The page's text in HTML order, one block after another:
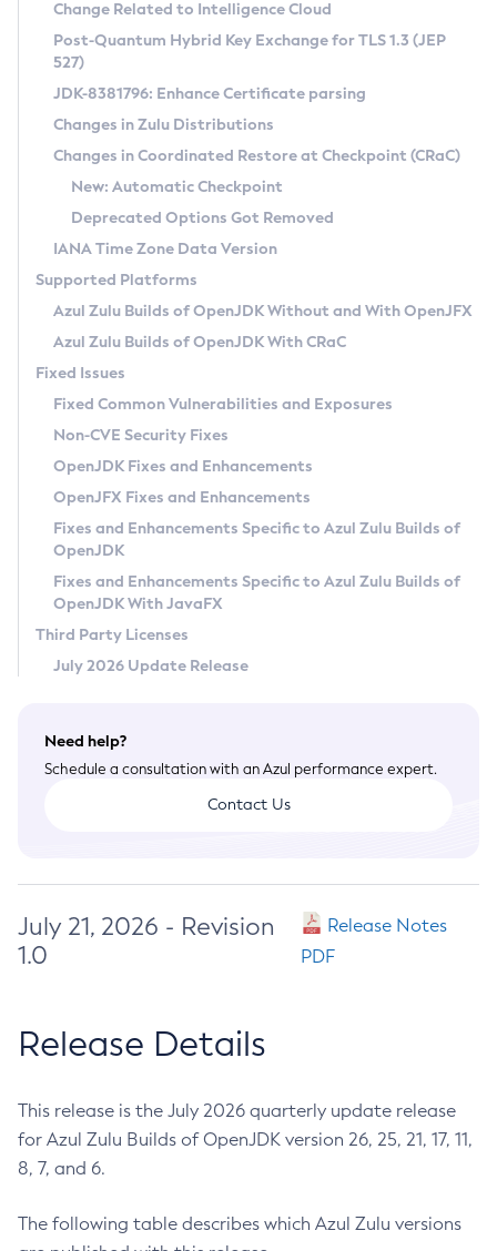
Supported (Zulu SA) on Linux
DEB
RPM
APK
Docker
Chainguard Docker
Free Distribution (Zulu CA) on Linux
DEB
RPM
APK
TAR.GZ
Docker
Paketo Buildpacks
Installing on Windows
Installing on macOS
Using SDKMAN! on Linux and macOS
Using Azul Metadata API
Updating Azul Zulu
Uninstalling Azul Zulu
Windows
macOS
Linux
Other Distributions
Managing Multiple Azul Zulu Versions
Windows
macOS
Linux
CVE and Version Search
CVE Search Tool
CVE History Tool
Version Search Tool
Commercial Compatibility Kit
IcedTea-Web
About IcedTea-Web
Release Notes
Download and Installation
How to Use IcedTea-Web
How to Use Deployment Ruleset
Configuration Options
Detailed Info
Versioning and Naming Conventions
Configuring Security Providers
Migrating Discovery to Metadata API
Timezone Updater
Incubator and Preview Features
Using Java Flight Recorder
FIPS integration in Zulu
Coordinated Restore at Checkpoint
(CRaC)
GC Log Analyzer
Azul Mission Control
Legal Notice
Privacy Policy
Legal
Terms of Use
Change Related to Intelligence Cloud
Post-Quantum Hybrid Key Exchange for TLS 1.3 (JEP
527)
JDK-8381796: Enhance Certificate parsing
Changes in Zulu Distributions
Changes in Coordinated Restore at Checkpoint (CRaC)
New: Automatic Checkpoint
Deprecated Options Got Removed
IANA Time Zone Data Version
Supported Platforms
Azul Zulu Builds of OpenJDK Without and With OpenJFX
Azul Zulu Builds of OpenJDK With CRaC
Fixed Issues
Fixed Common Vulnerabilities and Exposures
Non-CVE Security Fixes
OpenJDK Fixes and Enhancements
OpenJFX Fixes and Enhancements
Fixes and Enhancements Specific to Azul Zulu Builds of
OpenJDK
Fixes and Enhancements Specific to Azul Zulu Builds of
OpenJDK With JavaFX
Third Party Licenses
July 2026 Update Release
Need help?
Schedule a consultation with an Azul performance expert.
Contact Us
July 21, 2026 - Revision
1.0
Release Notes
PDF
Release Details
This release is the July 2026 quarterly update release
for Azul Zulu Builds of OpenJDK version 26, 25, 21, 17, 11,
8, 7, and 6.
The following table describes which Azul Zulu versions